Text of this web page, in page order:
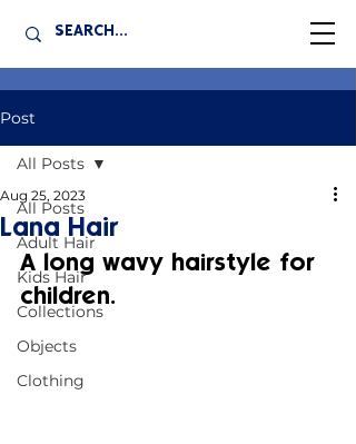
Post
All Posts
Adult Hair
Kids Hair
Collections
Objects
Clothing
All Posts
Lana Hair
Aug 25, 2023
A long wavy hairstyle for
children.